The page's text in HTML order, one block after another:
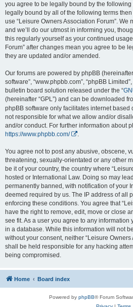
you agree to be legally bound by the following
legally bound by all of the following terms
use “Leisure Owners Association Forum”. We
and we’ll do our utmost in informing you,
this regularly yourself as your continued
Forum” after changes mean you agree to be
they are updated and/or amended.
Our forums are powered by phpBB (hereinafter
software”, “www.phpbb.com”, “phpBB
bulletin board solution released under the “
(hereinafter “GPL”) and can be downloaded
phpBB software only facilitates internet based
not responsible for what we allow and/or
and/or conduct. For further information about
https://www.phpbb.com/
You agree not to post any abusive, obscene,
threatening, sexually-orientated or any other
be it of your country, the country where
hosted or International Law. Doing so may
permanently banned, with notification of your
deemed required by us. The IP address of all
enforcing these conditions. You agree that
have the right to remove, edit, move or close
see fit. As a user you agree to any information
in a database. While this information will not
without your consent, neither “Leisure
shall be held responsible for any hacking
being compromised.
Home Board index
Powered by phpBB® Forum